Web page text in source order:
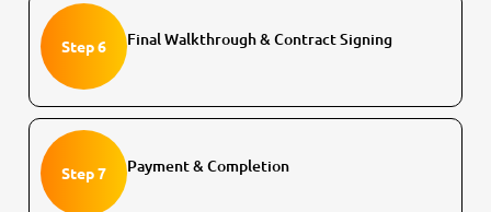
Step 6 Final Walkthrough & Contract Signing
Step 7 Payment & Completion